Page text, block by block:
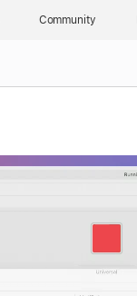
Community